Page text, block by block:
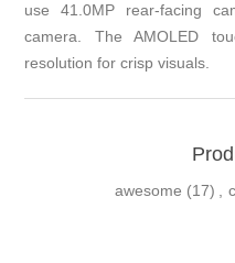
use 41.0MP rear-facing
camera. The AMOLED
resolution for crisp visuals.
awesome (17) ,